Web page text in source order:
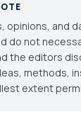
opinions, and
do not
the editors
methods,
extent